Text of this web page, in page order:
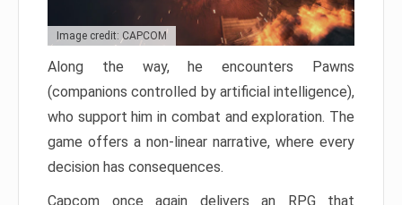
Image credit: CAPCOM
Along the way, he encounters Pawns
(companions controlled by artificial intelligence),
who support him in combat and exploration. The
game offers a non-linear narrative, where every
decision has consequences.
Capcom once again delivers an RPG that